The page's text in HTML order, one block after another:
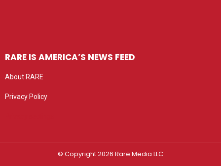
RARE IS AMERICA’S NEWS FEED
About RARE
Privacy Policy
© Copyright 2026 Rare Media LLC